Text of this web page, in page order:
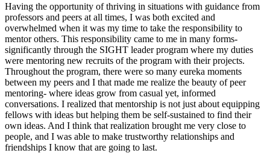
Having the opportunity of thriving in situations with guidance from
professors and peers at all times, I was both excited and
overwhelmed when it was my time to take the responsibility to
mentor others. This responsibility came to me in many forms-
significantly through the SIGHT leader program where my duties
were mentoring new recruits of the program with their projects.
Throughout the program, there were so many eureka moments
between my peers and I that made me realize the beauty of peer
mentoring- where ideas grow from casual yet, informed
conversations. I realized that mentorship is not just about equipping
fellows with ideas but helping them be self-sustained to find their
own ideas. And I think that realization brought me very close to
people, and I was able to make trustworthy relationships and
friendships I know that are going to last.